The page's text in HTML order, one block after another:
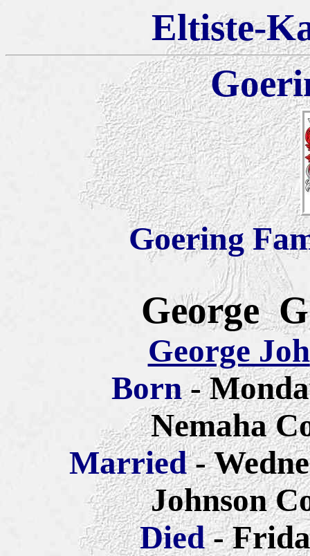
Eltiste-
Goering
George
George Joh
Born-
Nemaha
Married-
Johnson
Died-